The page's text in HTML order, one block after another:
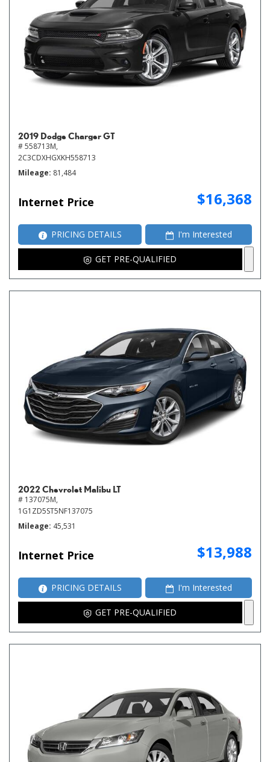
2019 Dodge Charger GT
# 558713M,
2C3CDXHGXKH558713
Mileage 81,484
Internet Price $16,368
PRICING DETAILS I'm Interested
GET PRE-QUALIFIED
2022 Chevrolet Malibu LT
# 137075M,
1G1ZD5ST5NF137075
Mileage 45,531
Internet Price $13,988
PRICING DETAILS I'm Interested
GET PRE-QUALIFIED